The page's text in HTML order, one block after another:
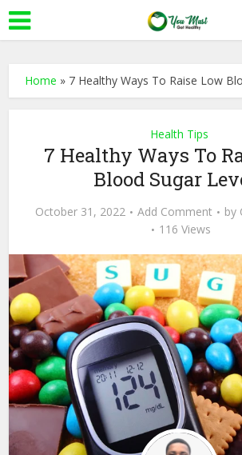
Home » 7 Healthy Ways To Raise Low
Health Tips
7 Healthy Ways To
Blood Sugar
October 31, 2022 Add Comment by
116 Views